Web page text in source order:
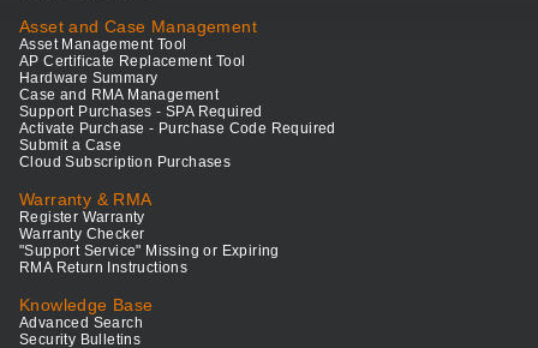
Asset and Case Management
Asset Management Tool
AP Certificate Replacement Tool
Hardware Summary
Case and RMA Management
Support Purchases - SPA Required
Activate Purchase - Purchase Code Required
Submit a Case
Cloud Subscription Purchases
Warranty & RMA
Register Warranty
Warranty Checker
"Support Service" Missing or Expiring
RMA Return Instructions
Knowledge Base
Advanced Search
Security Bulletins